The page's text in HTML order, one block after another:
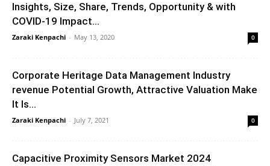
Insights, Size, Share, Trends, Opportunity & with
COVID-19 Impact...
Zaraki Kenpachi - May 13, 2020 0
Corporate Heritage Data Management Industry
revenue Potential Growth, Attractive Valuation Make
It Is...
Zaraki Kenpachi - July 7, 2021 0
Capacitive Proximity Sensors Market 2024